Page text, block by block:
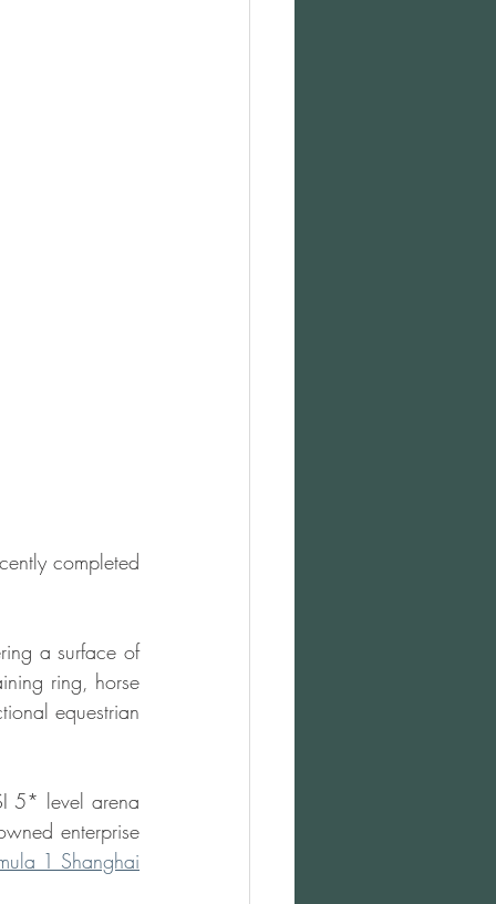
completed
a surface of
ring, horse
equestrian
5* level arena
enterprise
1 Shanghai